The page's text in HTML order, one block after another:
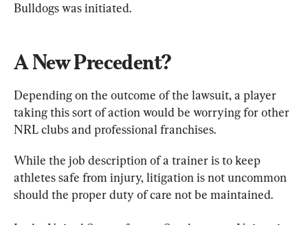
Bulldogs was initiated.
A New Precedent?
Depending on the outcome of the lawsuit, a player
taking this sort of action would be worrying for other
NRL clubs and professional franchises.
While the job description of a trainer is to keep
athletes safe from injury, litigation is not uncommon
should the proper duty of care not be maintained.